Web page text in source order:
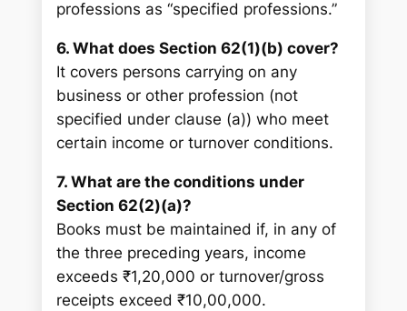
professions as “specified professions.”
6. What does Section 62(1)(b) cover?
It covers persons carrying on any
business or other profession (not
specified under clause (a)) who meet
certain income or turnover conditions.
7. What are the conditions under
Section 62(2)(a)?
Books must be maintained if, in any of
the three preceding years, income
exceeds ₹1,20,000 or turnover/gross
receipts exceed ₹10,00,000.